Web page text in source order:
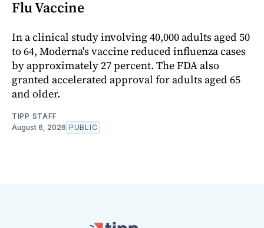
Flu Vaccine
In a clinical study involving 40,000 adults aged 50
to 64, Moderna's vaccine reduced influenza cases
by approximately 27 percent. The FDA also
granted accelerated approval for adults aged 65
and older.
TIPP STAFF
August 6, 2026 PUBLIC